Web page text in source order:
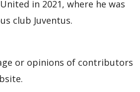
in 2021, where he was
club Juventus.
or opinions of contributors